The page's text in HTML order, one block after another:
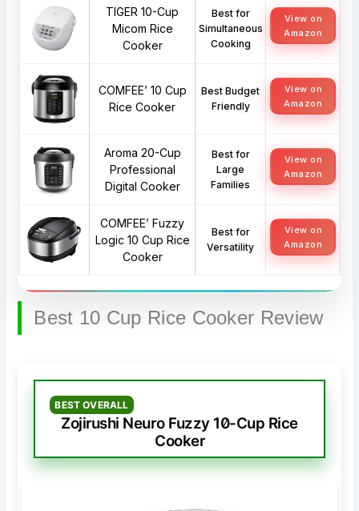
TIGER 10-Cup
Micom Rice
Cooker
Best for
Simultaneous
Cooking
View on
Amazon
COMFEE’ 10 Cup
Rice Cooker
Best Budget
Friendly
View on
Amazon
Aroma 20-Cup
Professional
Digital Cooker
Best for
Large
Families
View on
Amazon
COMFEE’ Fuzzy
Logic 10 Cup Rice
Cooker
Best for
Versatility
View on
Amazon
Best 10 Cup Rice Cooker Review
BEST OVERALL
Zojirushi Neuro Fuzzy 10-Cup Rice
Cooker